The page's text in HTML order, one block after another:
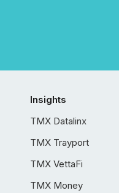
Insights
TMX Datalinx
TMX Trayport
TMX VettaFi
TMX Money